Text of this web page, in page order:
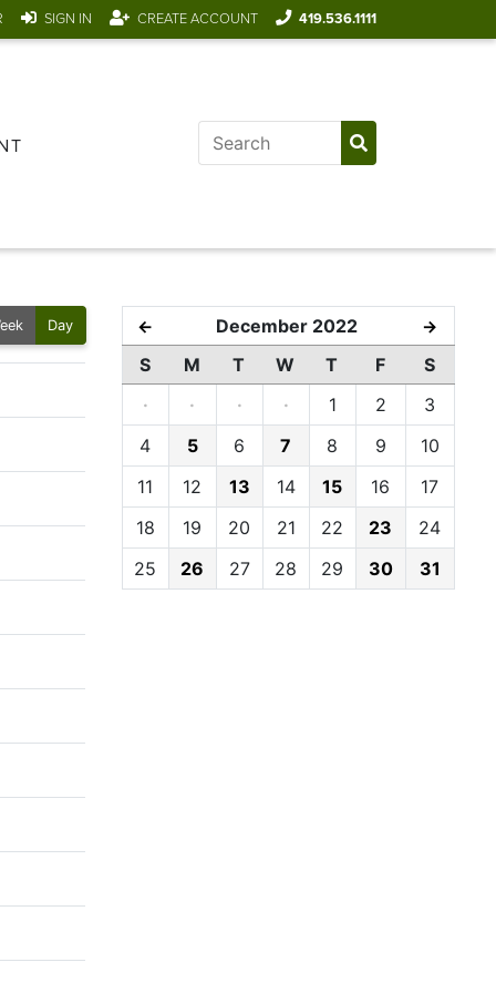
SIGN IN CREATE ACCOUNT 419.536.1111
Day ← December 2022 →
S M T W T F
S
·
· · · 1 2
3
4
5 6 7 8 9
10
11
12 13 14 15 16
17
18
19 20 21 22 23
24
25
26 27 28 29 30 31